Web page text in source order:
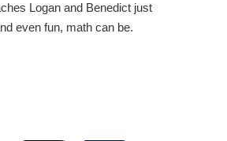
Logan and Benedict just
even fun, math can be.